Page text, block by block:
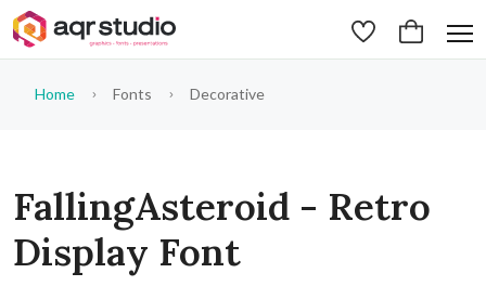
Home Fonts Decorative
FallingAsteroid - Retro
Display Font